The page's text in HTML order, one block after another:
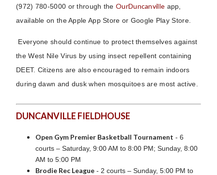
(972) 780-5000 or through theOurDuncanville app,
available on the Apple App Store or Google Play Store.
Everyone should continue to protect themselves against
the West Nile Virus by using insect repellent containing
DEET. Citizens are also encouraged to remain indoors
during dawn and dusk when mosquitoes are most active.
DUNCANVILLE FIELDHOUSE
Open Gym Premier Basketball Tournament - 6
courts – Saturday, 9:00 AM to 8:00 PM; Sunday, 8:00
AM to 5:00 PM
Brodie Rec League - 2 courts – Sunday, 5:00 PM to